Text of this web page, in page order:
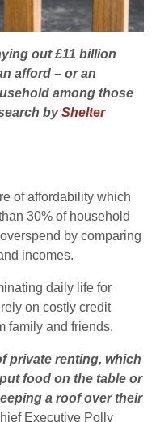
out £11 billion
afford – or an
among those
byShelter
of affordability which
30% of household
by comparing
incomes.
daily life for
on costly credit
family and friends.
private renting, which
food on the table or
a roof over their
Executive Polly